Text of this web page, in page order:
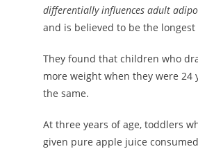
differentially influences adult
and is believed to be the
They found that children who
more weight when they were
the same.
At three years of age, toddlers
given pure apple juice